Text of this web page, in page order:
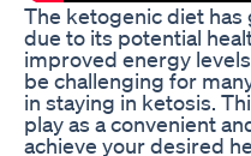
The ketogenic diet
due to its potential
improved energy
be challenging for
in staying in ketosis.
play as a convenient
achieve your desired